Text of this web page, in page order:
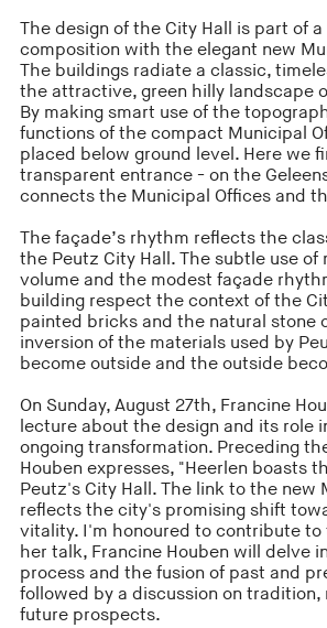
The design of the City Hall is part of
composition with the elegant new
The buildings radiate a classic,
the attractive, green hilly landscape
By making smart use of the
functions of the compact Municipal
placed below ground level. Here we
transparent entrance - on the
connects the Municipal Offices and
The façade’s rhythm reflects the
the Peutz City Hall. The subtle use of
volume and the modest façade
building respect the context of the
painted bricks and the natural stone
inversion of the materials used by
become outside and the outside
On Sunday, August 27th, Francine
lecture about the design and its role
ongoing transformation. Preceding
Houben expresses, "Heerlen boasts
Peutz's City Hall. The link to the new
reflects the city's promising shift
vitality. I'm honoured to contribute to
her talk, Francine Houben will delve
process and the fusion of past and
followed by a discussion on tradition,
future prospects.